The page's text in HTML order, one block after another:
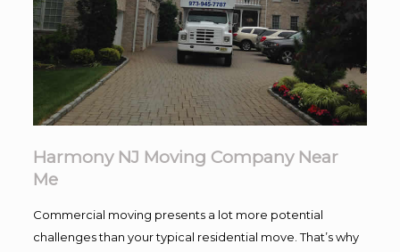
Harmony NJ Moving Company Near
Me
Commercial moving presents a lot more potential
challenges than your typical residential move. That’s why